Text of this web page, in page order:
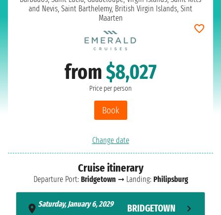
and Nevis, Saint Barthelemy, British Virgin Islands, Sint
Maarten
from$8,027
Price per person
Book
Change date
Cruise itinerary
Departure Port: Bridgetown ➞ Landing: Philipsburg
Saturday, January 6, 2029
BRIDGETOWN